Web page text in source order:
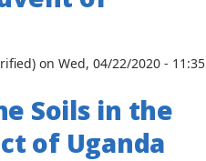
on Wed, 04/22/2020 - 11:35
Soils in the
of Uganda